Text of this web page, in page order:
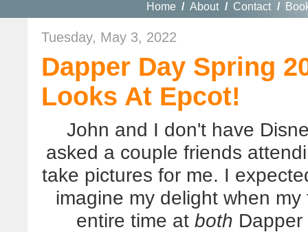
Home / About / Contact /
Tuesday, May 3, 2022
Dapper Day Spring
Looks At Epcot!
John and I don't have
asked a couple friends
take pictures for me. I
imagine my delight when
entire time at both